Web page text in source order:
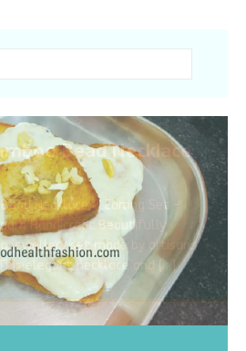
Bead Necklace
Necklace & Earring Set –
Handicraft Beautifully
jewellery set made by artisans
elegant necklace and
[…]